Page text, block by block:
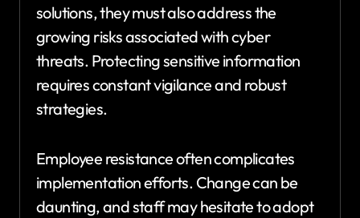
solutions, they must also address the
growing risks associated with cyber
threats. Protecting sensitive information
requires constant vigilance and robust
strategies.
Employee resistance often complicates
implementation efforts. Change can be
daunting, and staff may hesitate to adopt